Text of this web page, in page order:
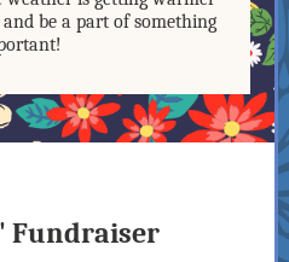
be a part of something
Fundraiser